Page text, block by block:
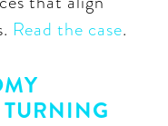
Read the case.